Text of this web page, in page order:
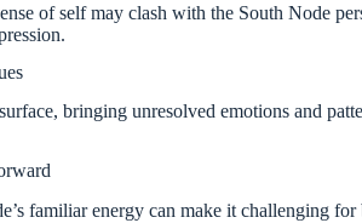
of self may clash with the South Node
bringing unresolved emotions and
familiar energy can make it challenging